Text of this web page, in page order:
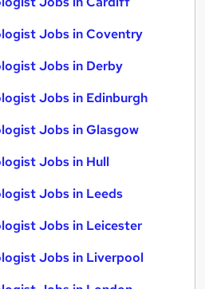
Jobs in Coventry
Jobs in Derby
Jobs in Edinburgh
Jobs in Glasgow
Jobs in Hull
Jobs in Leeds
Jobs in Leicester
Jobs in Liverpool